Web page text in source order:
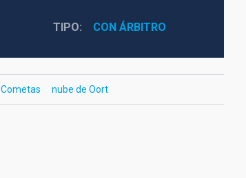
TIPO CON ÁRBITRO
Cometas nube de Oort